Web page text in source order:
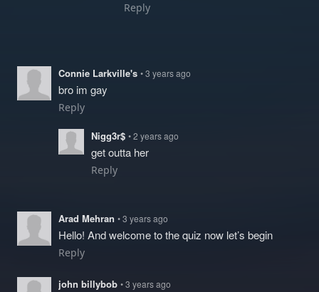
Reply
Connie Larkville's • 3 years ago
bro im gay
Reply
Nigg3r$ • 2 years ago
get outta her
Reply
Arad Mehran • 3 years ago
Hello! And welcome to the quiz now let’s begin
Reply
john billybob • 3 years ago